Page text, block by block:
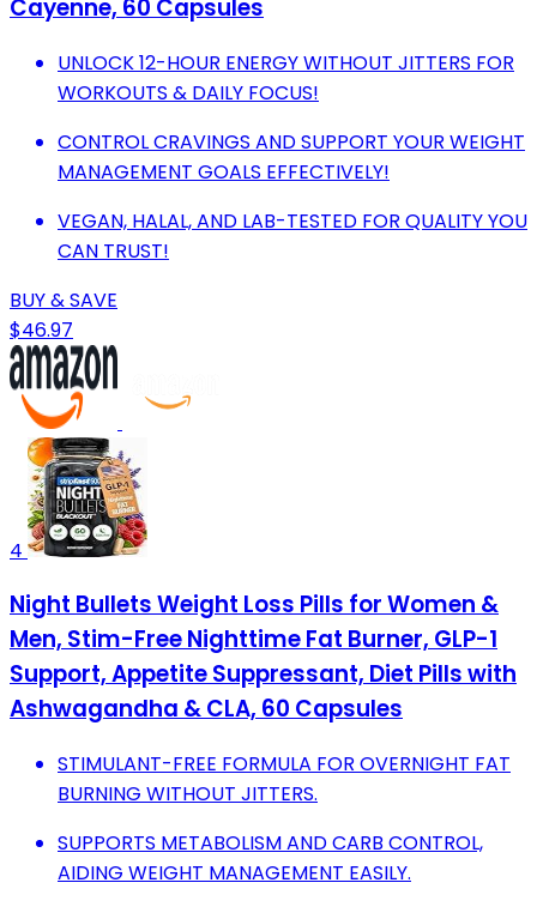
Cayenne, 60 Capsules
UNLOCK 12-HOUR ENERGY WITHOUT JITTERS FOR
WORKOUTS & DAILY FOCUS!
CONTROL CRAVINGS AND SUPPORT YOUR WEIGHT
MANAGEMENT GOALS EFFECTIVELY!
VEGAN, HALAL, AND LAB-TESTED FOR QUALITY YOU
CAN TRUST!
BUY & SAVE
$46.97
4
Night Bullets Weight Loss Pills for Women &
Men, Stim-Free Nighttime Fat Burner, GLP-1
Support, Appetite Suppressant, Diet Pills with
Ashwagandha & CLA, 60 Capsules
STIMULANT-FREE FORMULA FOR OVERNIGHT FAT
BURNING WITHOUT JITTERS.
SUPPORTS METABOLISM AND CARB CONTROL,
AIDING WEIGHT MANAGEMENT EASILY.